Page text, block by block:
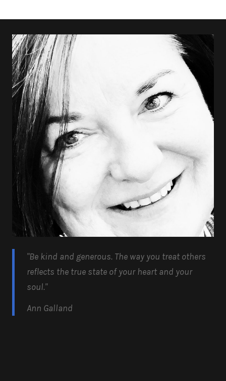
"Be kind and generous. The way you treat others
reflects the true state of your heart and your
soul."
Ann Galland